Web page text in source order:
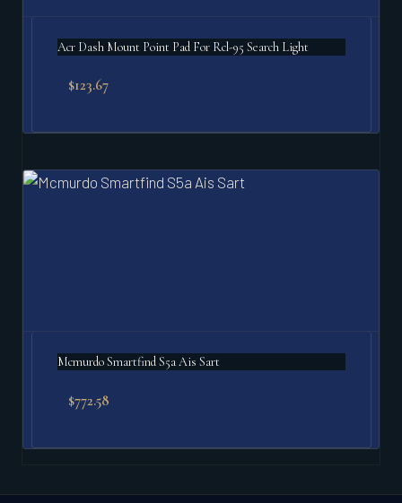
Acr Dash Mount Point Pad For Rcl-95 Search Light
$123.67
Mcmurdo Smartfind S5a Ais Sart
$772.58